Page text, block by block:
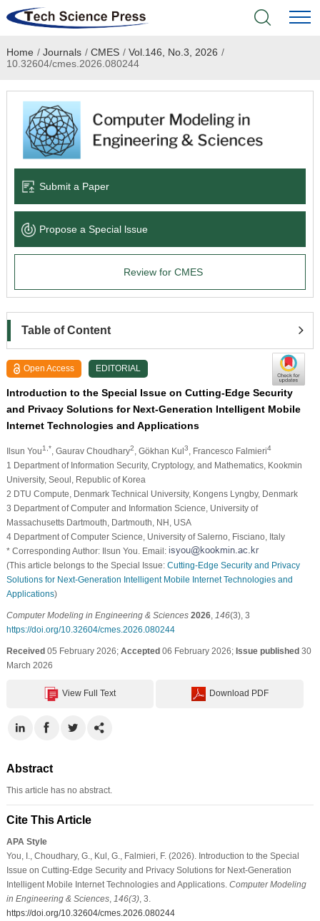
Home
Academic Journals
Books & Monographs
Language Service
News & Announcements
Home / Journals / CMES / Vol.146, No.3, 2026 /
10.32604/cmes.2026.080244
Submit a Paper
Propose a Special lssue
Review for CMES
Table of Content
Open Access EDITORIAL
Introduction to the Special Issue on Cutting-Edge Security
and Privacy Solutions for Next-Generation Intelligent Mobile
Internet Technologies and Applications
Ilsun You1,* , Gaurav Choudhary2 , Gökhan Kul3 , Francesco Falmieri4
1 Department of Information Security, Cryptology, and Mathematics, Kookmin
University, Seoul, Republic of Korea
2 DTU Compute, Denmark Technical University, Kongens Lyngby, Denmark
3 Department of Computer and Information Science, University of
Massachusetts Dartmouth, Dartmouth, NH, USA
4 Department of Computer Science, University of Salerno, Fisciano, Italy
* Corresponding Author: Ilsun You. Email:
(This article belongs to the Special Issue: Cutting-Edge Security and Privacy
Solutions for Next-Generation Intelligent Mobile Internet Technologies and
Applications)
Computer Modeling in Engineering & Sciences 2026, 146(3), 3
https://doi.org/10.32604/cmes.2026.080244
Received05 February 2026; Accepted06 February 2026; Issue published30
March 2026
View Full Text Download PDF
Abstract
This article has no abstract.
Cite This Article
APA Style
You, I., Choudhary, G., Kul, G., Falmieri, F. (2026). Introduction to the Special
Issue on Cutting-Edge Security and Privacy Solutions for Next-Generation
Intelligent Mobile Internet Technologies and Applications. Computer Modeling
in Engineering & Sciences, 146(3), 3.
https://doi.org/10.32604/cmes.2026.080244